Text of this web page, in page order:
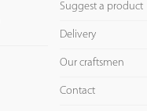
Suggest a product
Delivery
Our craftsmen
Contact